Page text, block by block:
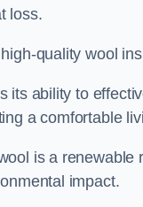
loss.
quality wool
its ability to
a comfortable
is a
impact.